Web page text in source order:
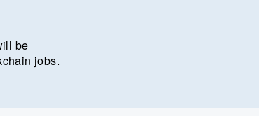
be
jobs.